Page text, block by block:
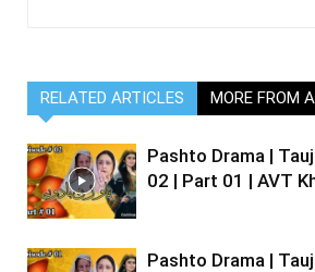
RELATED ARTICLES MORE FROM
Pashto Drama |
02 | Part 01 | AVT
Pashto Drama |